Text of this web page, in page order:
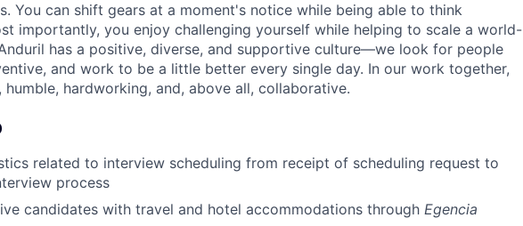
You can shift gears at a moment's notice while being able to think
importantly, you enjoy challenging yourself while helping to scale a world-
has a positive, diverse, and supportive culture—we look for people
and work to be a little better every single day. In our work together,
hardworking, and, above all, collaborative.
related to interview scheduling from receipt of scheduling request to
process
candidates with travel and hotel accommodations through Egencia